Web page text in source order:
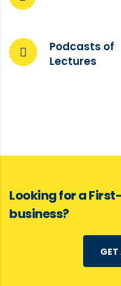
Podcasts of
Lectures
Looking for a
business?
GET